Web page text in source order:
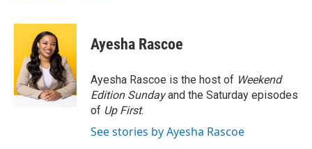
c
o
o
k
u
e
s
k
y
i
t
e
r
e
n
i
l
Ayesha Rascoe
Ayesha Rascoe is the host of Weekend
Edition Sundayand the Saturday episodes
of Up First.
See stories by Ayesha Rascoe